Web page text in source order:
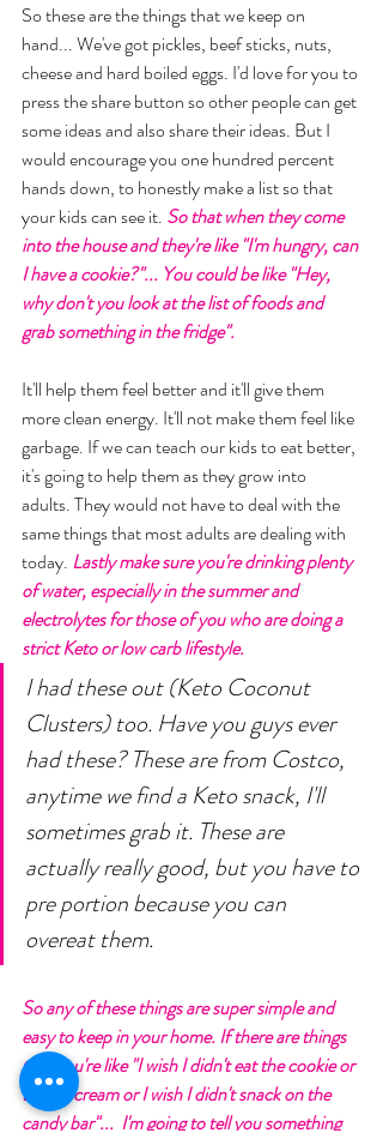
So these are the things that we keep on
hand... We've got pickles, beef sticks, nuts,
cheese and hard boiled eggs. I'd love for you to
press the share button so other people can get
some ideas and also share their ideas. But I
would encourage you one hundred percent
hands down, to honestly make a list so that
your kids can see it. So that when they come
into the house and they're like "I'm hungry, can
I have a cookie?"... You could be like "Hey,
why don't you look at the list of foods and
grab something in the fridge".
It'll help them feel better and it'll give them
more clean energy. It'll not make them feel like
garbage. If we can teach our kids to eat better,
it's going to help them as they grow into
adults. They would not have to deal with the
same things that most adults are dealing with
today. Lastly make sure you're drinking plenty
of water, especially in the summer and
electrolytes for those of you who are doing a
strict Keto or low carb lifestyle.
I had these out (Keto Coconut
Clusters) too. Have you guys ever
had these? These are from Costco,
anytime we find a Keto snack, I'll
sometimes grab it. These are
actually really good, but you have to
pre portion because you can
overeat them.
So any of these things are super simple and
easy to keep in your home. If there are things
that you're like "I wish I didn't eat the cookie or
the ice cream or I wish I didn't snack on the
candy bar"...  I'm going to tell you something